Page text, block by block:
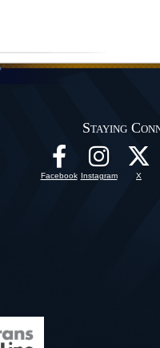
Staying
Facebook Instagram X